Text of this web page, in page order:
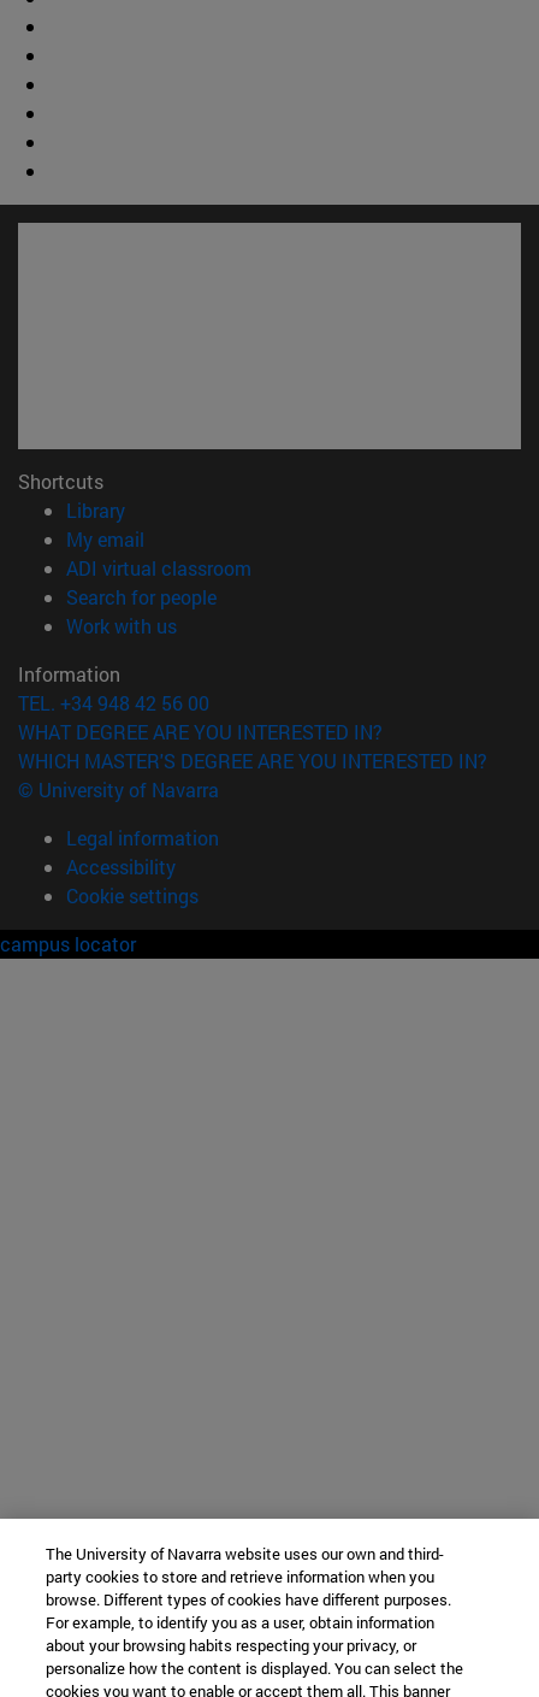
Shortcuts
Library(opens in new window)
My email
ADI virtual classroom
Search for people(opens in new window)
Work with us(opens in new window)
Information
TEL. +34 948 42 56 00
WHAT DEGREE ARE YOU INTERESTED IN?
WHICH MASTER'S DEGREE ARE YOU INTERESTED IN?
© University of Navarra
Legal information
Accessibility
Cookie settings
campus locator
The University of Navarra website uses our own and third-
party cookies to store and retrieve information when you
browse. Different types of cookies have different purposes.
For example, to identify you as a user, obtain information
about your browsing habits respecting your privacy, or
personalize how the content is displayed. You can select the
cookies you want to enable or accept them all. This banner